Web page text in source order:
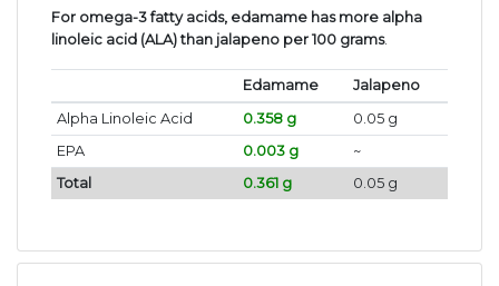
For omega-3 fatty acids, edamame has more alpha
linoleic acid (ALA) than jalapeno per 100 grams.
Edamame
Jalapeno
Alpha Linoleic Acid
0.358 g
0.05 g
EPA
0.003 g
~
Total
0.361 g 0.05 g